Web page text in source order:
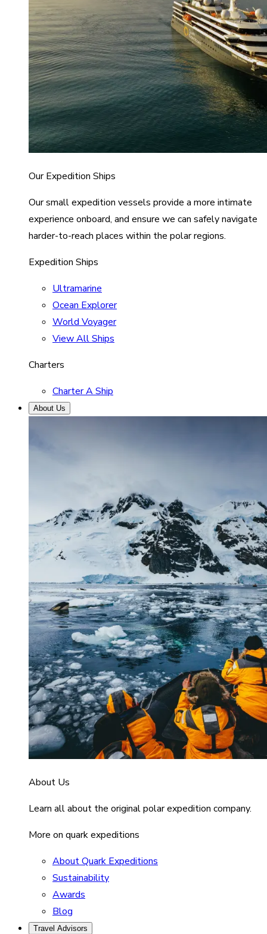
Our Expedition Ships
Our small expedition vessels provide a more intimate
experience onboard, and ensure we can safely navigate
harder-to-reach places within the polar regions.
Expedition Ships
Ultramarine
Ocean Explorer
World Voyager
View All Ships
Charters
Charter A Ship
About Us
About Us
Learn all about the original polar expedition company.
More on quark expeditions
About Quark Expeditions
Sustainability
Awards
Blog
Travel Advisors